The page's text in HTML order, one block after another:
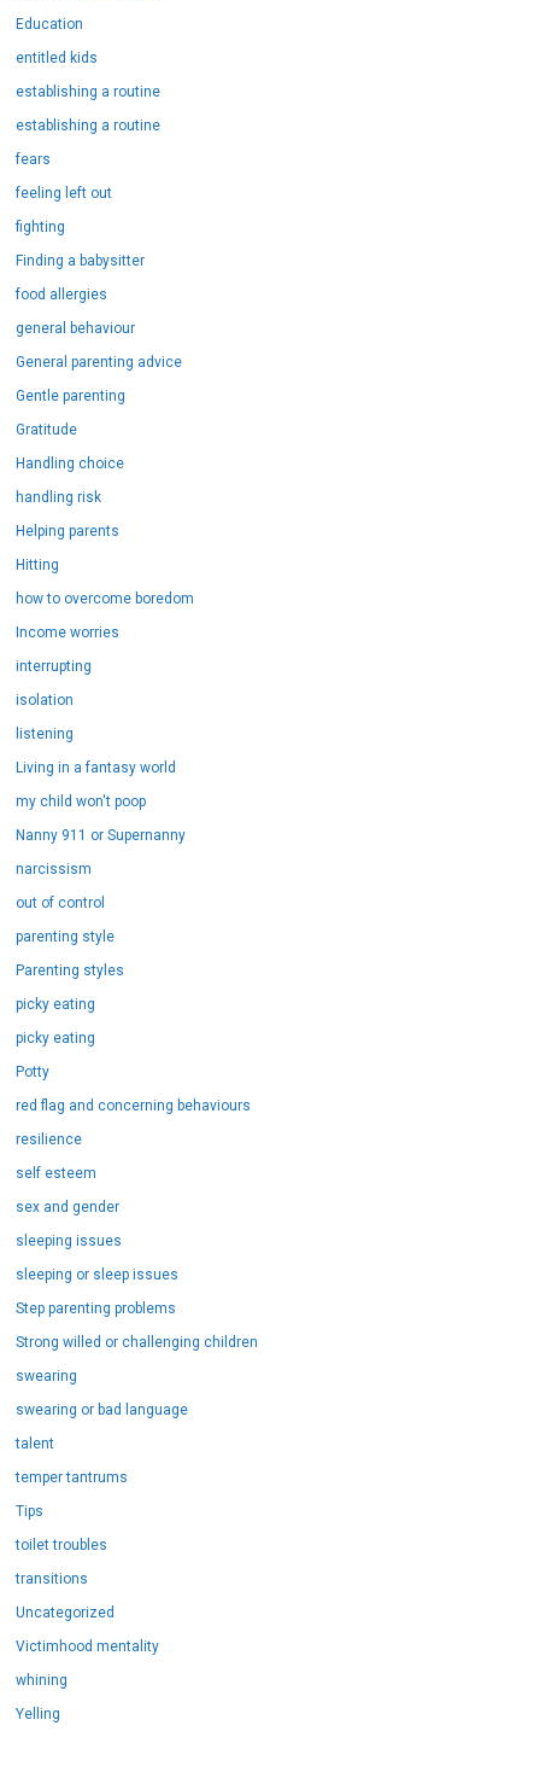
Education
entitled kids
establishing a routine
establishing a routine
fears
feeling left out
fighting
Finding a babysitter
food allergies
general behaviour
General parenting advice
Gentle parenting
Gratitude
Handling choice
handling risk
Helping parents
Hitting
how to overcome boredom
Income worries
interrupting
isolation
listening
Living in a fantasy world
my child won't poop
Nanny 911 or Supernanny
narcissism
out of control
parenting style
Parenting styles
picky eating
picky eating
Potty
red flag and concerning behaviours
resilience
self esteem
sex and gender
sleeping issues
sleeping or sleep issues
Step parenting problems
Strong willed or challenging children
swearing
swearing or bad language
talent
temper tantrums
Tips
toilet troubles
transitions
Uncategorized
Victimhood mentality
whining
Yelling